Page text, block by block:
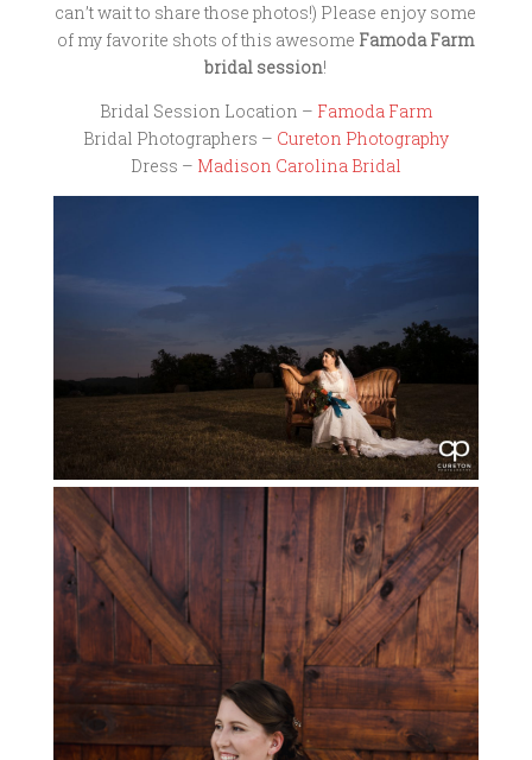
can’t wait to share those photos!) Please enjoy some
of my favorite shots of this awesome Famoda Farm
bridal session!
Bridal Session Location – Famoda Farm
Bridal Photographers – Cureton Photography
Dress – Madison Carolina Bridal